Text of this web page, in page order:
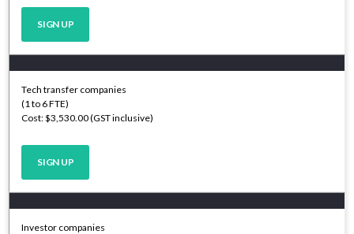
SIGN UP
Tech transfer companies
(1 to 6 FTE)
Cost: $3,530.00 (GST inclusive)
SIGN UP
Investor companies